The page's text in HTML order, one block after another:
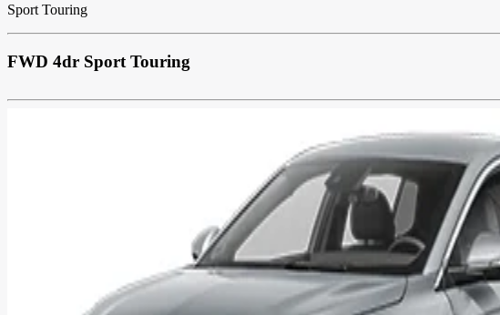
Sport Touring
FWD 4dr Sport Touring